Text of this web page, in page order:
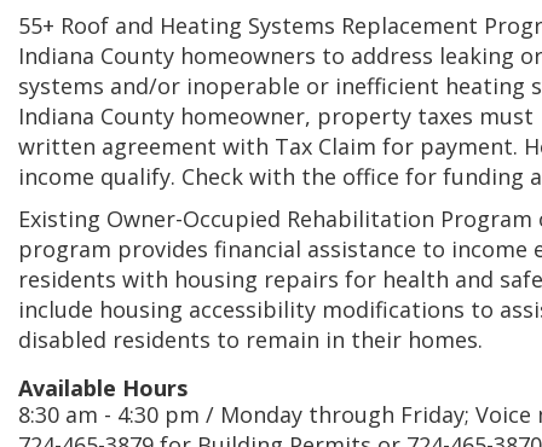
55+ Roof and Heating Systems Replacement
Indiana County homeowners to address leaking
systems and/or inoperable or inefficient heating
Indiana County homeowner, property taxes
written agreement with Tax Claim for payment.
income qualify. Check with the office for funding
Existing Owner-Occupied Rehabilitation Program
program provides financial assistance to income
residents with housing repairs for health and
include housing accessibility modifications to
disabled residents to remain in their homes.
Available Hours
8:30 am - 4:30 pm / Monday through Friday; Voice